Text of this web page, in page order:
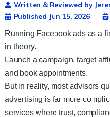
Written & Reviewed by
Published Jun 15, 2026
Running Facebook ads as a
in theory.
Launch a campaign, target
and book appointments.
But in reality, most advisors
advertising is far more
services where trust,